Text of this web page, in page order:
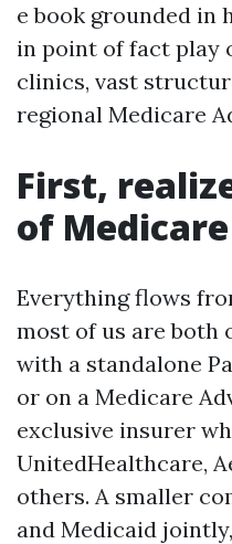
e book grounded in
in point of fact play
clinics, vast
regional Medicare
First,
of
Everything flows
most of us are both
with a standalone
or on a Medicare
exclusive insurer
UnitedHealthcare,
others. A smaller
and Medicaid